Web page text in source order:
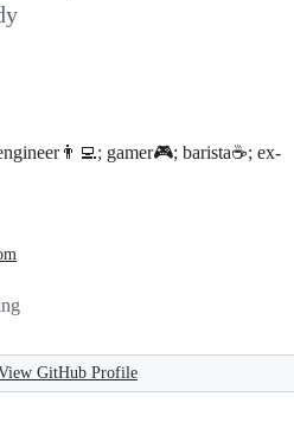
gamer🎮; barista☕; ex-
GitHub Profile